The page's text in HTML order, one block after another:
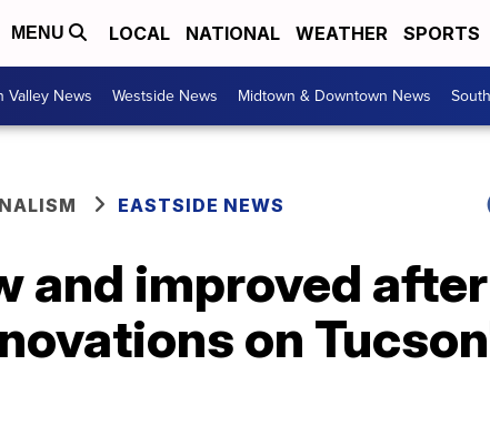
MENU LOCAL NATIONAL WEATHER SPORTS
Valley News Westside News Midtown & Downtown News
EASTSIDE NEWS
and improved after
on